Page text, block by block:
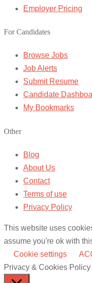
Employer Pricing
For Candidates
Browse Jobs
Job Alerts
Submit Resume
Candidate
My Bookmarks
Other
Blog
About Us
Contact
Terms of use
Privacy Policy
This website uses
assume you're ok with
Cookie settings
Privacy & Cookies Policy